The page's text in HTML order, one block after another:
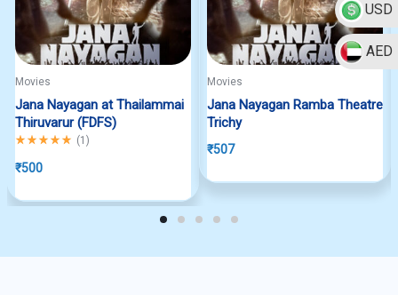
USD
AED
Movies
Jana Nayagan at Thailammai
Thiruvarur (FDFS)
Rated5.00out of 5
(1 )
₹500
Movies
Jana Nayagan Ramba Theatre
Trichy
₹507